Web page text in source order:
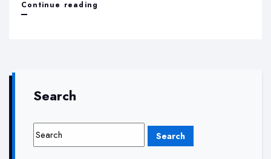
Continue reading
Search